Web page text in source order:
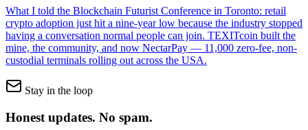
What I told the Blockchain Futurist Conference in Toronto: retail
crypto adoption just hit a nine-year low because the industry stopped
having a conversation normal people can join. TEXITcoin built the
mine, the community, and now NectarPay — 11,000 zero-fee, non-
custodial terminals rolling out across the USA.
Stay in the loop
Honest updates. No spam.